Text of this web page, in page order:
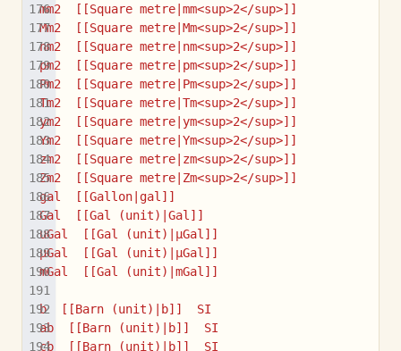
mm2  [[Square metre|mm<sup>2</sup>]]
Mm2  [[Square metre|Mm<sup>2</sup>]]
nm2  [[Square metre|nm<sup>2</sup>]]
pm2  [[Square metre|pm<sup>2</sup>]]
Pm2  [[Square metre|Pm<sup>2</sup>]]
Tm2  [[Square metre|Tm<sup>2</sup>]]
ym2  [[Square metre|ym<sup>2</sup>]]
Ym2  [[Square metre|Ym<sup>2</sup>]]
zm2  [[Square metre|zm<sup>2</sup>]]
Zm2  [[Square metre|Zm<sup>2</sup>]]
gal  [[Gallon|gal]]
Gal  [[Gal (unit)|Gal]]
uGal  [[Gal (unit)|µGal]]
µGal  [[Gal (unit)|µGal]]
mGal  [[Gal (unit)|mGal]]
b  [[Barn (unit)|b]]  SI
ab  [[Barn (unit)|b]]  SI
cb  [[Barn (unit)|b]]  SI